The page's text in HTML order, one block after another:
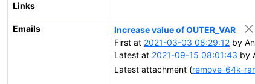
Links
Emails
Increase value of OUTER_VAR
First at 2021-03-03 08:29:12 by
Latest at 2021-09-15 08:01:43 by
Latest attachment (remove-64k-